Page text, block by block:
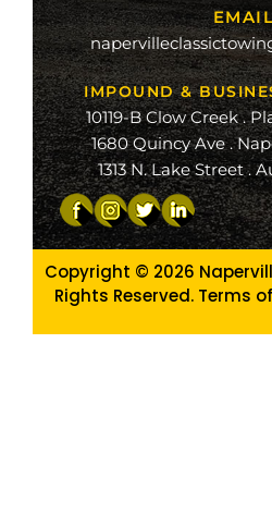
EMAIL
IMPOUND &
10119-B Clow Creek .
1680 Quincy Ave .
1313 N. Lake Street .
Copyright © 2026
Rights Reserved. Terms